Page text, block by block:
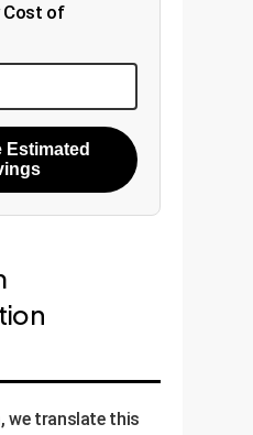
Cost of
Estimated
we translate this